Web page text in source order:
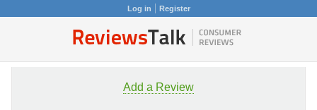
Log in Register
Add a Review